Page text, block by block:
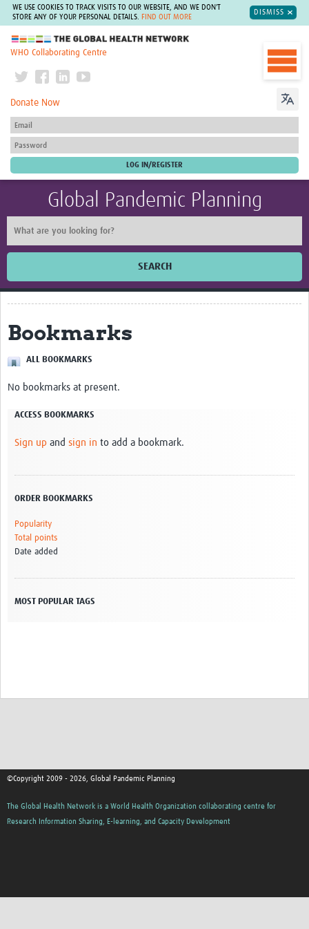
WE USE COOKIES TO TRACK VISITS TO OUR WEBSITE, AND WE DON'T
STORE ANY OF YOUR PERSONAL DETAILS.
FIND OUT MORE
DISMISS
The Global Health Network
WHO Collaborating Centre
Donate Now
Global Pandemic Planning
SEARCH
Home
Bookmarks
ALL BOOKMARKS
No bookmarks at present.
ACCESS BOOKMARKS
Sign up and sign in to add a bookmark.
ORDER BOOKMARKS
Popularity
Total points
Date added
MOST POPULAR TAGS
©Copyright 2009 - 2026, Global Pandemic Planning
The Global Health Network is a World Health Organization collaborating centre for
Research Information Sharing, E-learning, and Capacity Development